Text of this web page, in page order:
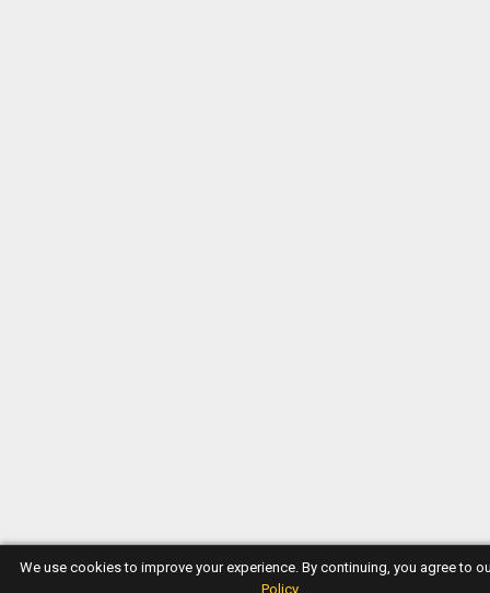
We use cookies to improve your experience. By continuing, you agree to
Policy.